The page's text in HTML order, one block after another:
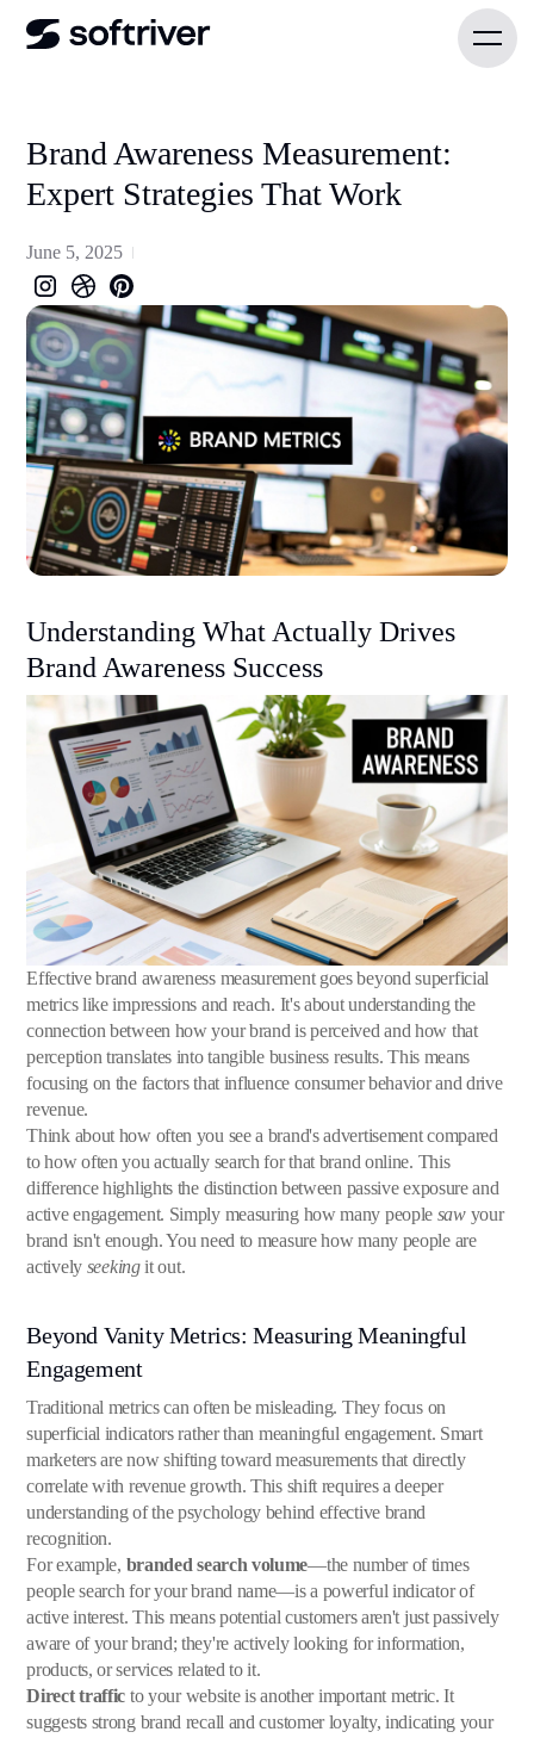
Brand Awareness Measurement:
Expert Strategies That Work
June 5, 2025
Understanding What Actually Drives
Brand Awareness Success
Effective brand awareness measurement goes beyond superficial
metrics like impressions and reach. It's about understanding the
connection between how your brand is perceived and how that
perception translates into tangible business results. This means
focusing on the factors that influence consumer behavior and drive
revenue.
Think about how often you see a brand's advertisement compared
to how often you actually search for that brand online. This
difference highlights the distinction between passive exposure and
active engagement. Simply measuring how many people sawyour
brand isn't enough. You need to measure how many people are
actively seekingit out.
Beyond Vanity Metrics: Measuring Meaningful
Engagement
Traditional metrics can often be misleading. They focus on
superficial indicators rather than meaningful engagement. Smart
marketers are now shifting toward measurements that directly
correlate with revenue growth. This shift requires a deeper
understanding of the psychology behind effective brand
recognition.
For example, branded search volume—the number of times
people search for your brand name—is a powerful indicator of
active interest. This means potential customers aren't just passively
aware of your brand; they're actively looking for information,
products, or services related to it.
Direct traffic to your website is another important metric. It
suggests strong brand recall and customer loyalty, indicating your